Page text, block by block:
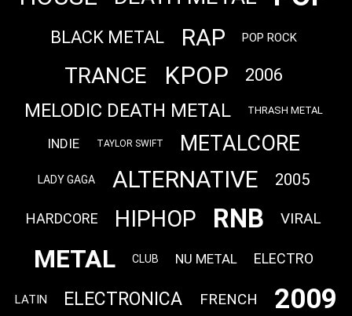
BLACK METAL RAP POP ROCK
TRANCE KPOP 2006
MELODIC DEATH METAL THRASH METAL
INDIE TAYLOR SWIFT METALCORE
LADY GAGA ALTERNATIVE 2005
HARDCORE HIPHOP RNB VIRAL
METAL CLUB NU METAL ELECTRO
LATIN ELECTRONICA FRENCH 2009